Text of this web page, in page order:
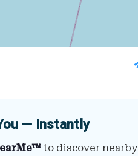
— Instantly
to discover nearby